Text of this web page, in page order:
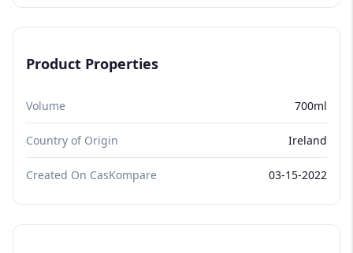
Product Properties
Volume 700ml
Country of Origin Ireland
Created On CasKompare 03-15-2022